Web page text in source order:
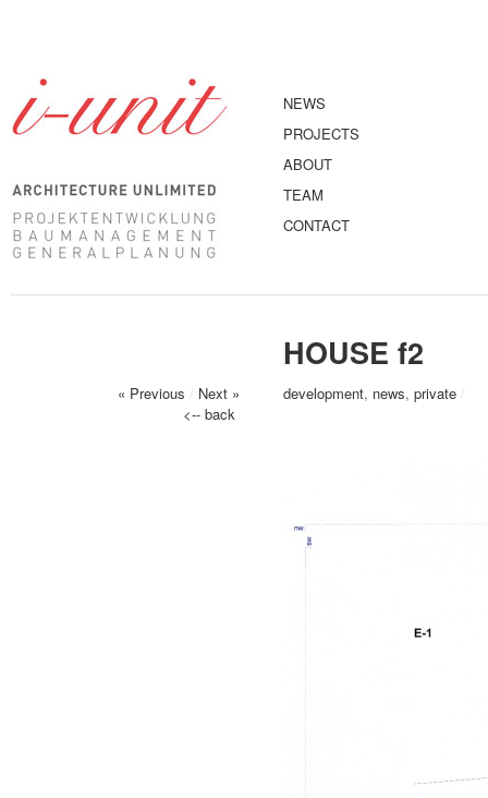
NEWS
PROJECTS
ABOUT
TEAM
CONTACT
HOUSE f2
« Previous / Next »
<-- back
development, news, private /